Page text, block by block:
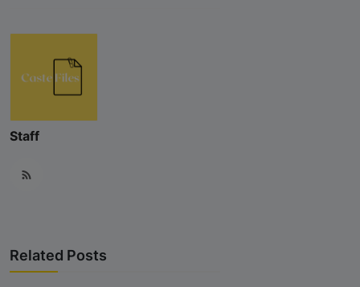
Staff
Related Posts